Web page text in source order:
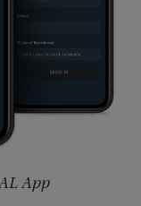
App